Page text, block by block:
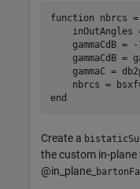
function nbrcs
inOutAngles
gammaCdB = -
gammaCdB =
gammaC =
end
Create a
the custom in-
@in_plane_